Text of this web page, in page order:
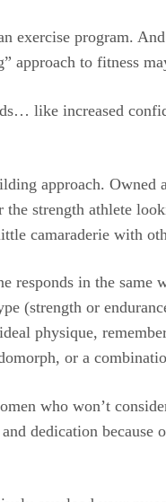
program.
approach to fitness
like increased
approach. Owned
strength athlete
camaraderie with
in the same
(strength or
physique,
or a
who won’t
dedication because